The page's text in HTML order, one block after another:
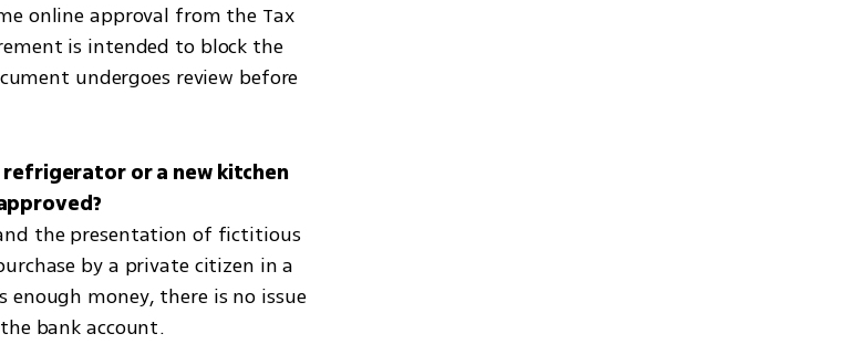
online approval from the Tax
is intended to block the
undergoes review before
refrigerator or a new kitchen
the presentation of fictitious
by a private citizen in a
money, there is no issue
bank account.